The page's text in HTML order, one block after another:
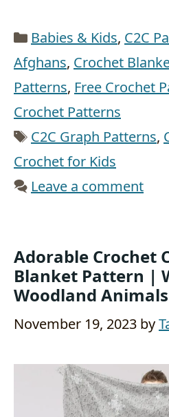
Categories
Babies & Kids, C2C
Afghans, Crochet
Patterns, Free Crochet
Crochet Patterns
Tags
C2C Graph Patterns,
Crochet for Kids
Leave a comment
Adorable Crochet
Blanket Pattern |
Woodland Animals
November 19, 2023 by